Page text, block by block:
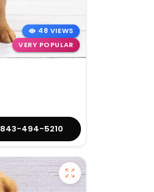
48 VIEWS
VERY POPULAR
843-494-5210